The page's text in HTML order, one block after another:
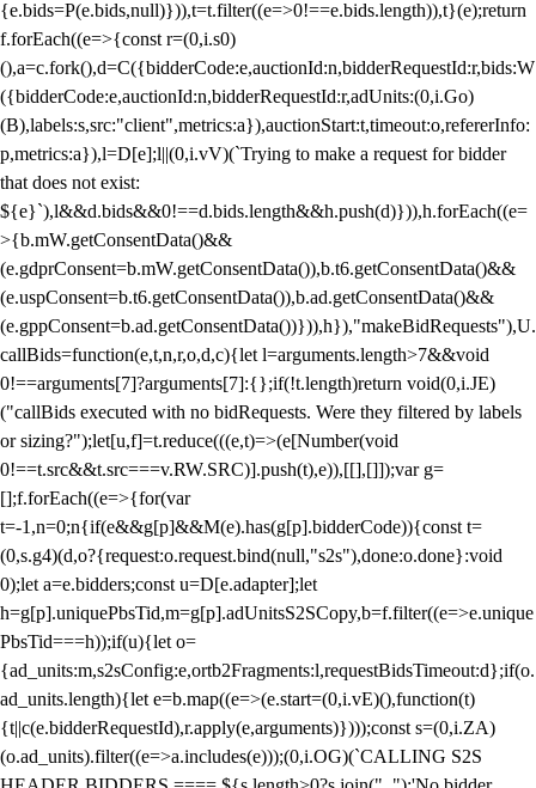
{e.bids=P(e.bids,null)})),t=t.filter((e=>0!==e.bids.length)),t}(e);return
f.forEach((e=>{const r=(0,i.s0)
(),a=c.fork(),d=C({bidderCode:e,auctionId:n,bidderRequestId:r,bids:W
({bidderCode:e,auctionId:n,bidderRequestId:r,adUnits:(0,i.Go)
(B),labels:s,src:"client",metrics:a}),auctionStart:t,timeout:o,refererInfo:
p,metrics:a}),l=D[e];l||(0,i.vV)(`Trying to make a request for bidder
that does not exist:
${e}`),l&&d.bids&&0!==d.bids.length&&h.push(d)})),h.forEach((e=
>{b.mW.getConsentData()&&
(e.gdprConsent=b.mW.getConsentData()),b.t6.getConsentData()&&
(e.uspConsent=b.t6.getConsentData()),b.ad.getConsentData()&&
(e.gppConsent=b.ad.getConsentData())})),h}),"makeBidRequests"),U.
callBids=function(e,t,n,r,o,d,c){let l=arguments.length>7&&void
0!==arguments[7]?arguments[7]:{};if(!t.length)return void(0,i.JE)
("callBids executed with no bidRequests. Were they filtered by labels
or sizing?");let[u,f]=t.reduce(((e,t)=>(e[Number(void
0!==t.src&&t.src===v.RW.SRC)].push(t),e)),[[],[]]);var g=
[];f.forEach((e=>{for(var
t=-1,n=0;n{if(e&&g[p]&&M(e).has(g[p].bidderCode)){const t=
(0,s.g4)(d,o?{request:o.request.bind(null,"s2s"),done:o.done}:void
0);let a=e.bidders;const u=D[e.adapter];let
h=g[p].uniquePbsTid,m=g[p].adUnitsS2SCopy,b=f.filter((e=>e.unique
PbsTid===h));if(u){let o=
{ad_units:m,s2sConfig:e,ortb2Fragments:l,requestBidsTimeout:d};if(o.
ad_units.length){let e=b.map((e=>(e.start=(0,i.vE)(),function(t)
{t||c(e.bidderRequestId),r.apply(e,arguments)})));const s=(0,i.ZA)
(o.ad_units).filter((e=>a.includes(e)));(0,i.OG)(`CALLING S2S